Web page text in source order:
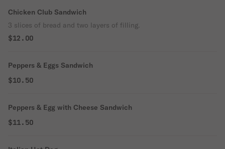
Chicken Club Sandwich
3 slices of bread and two layers of filling.
$12.00
Peppers & Eggs Sandwich
$10.50
Peppers & Egg with Cheese Sandwich
$11.50